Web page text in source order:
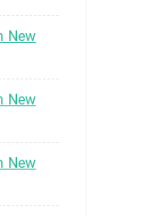
New
New
New